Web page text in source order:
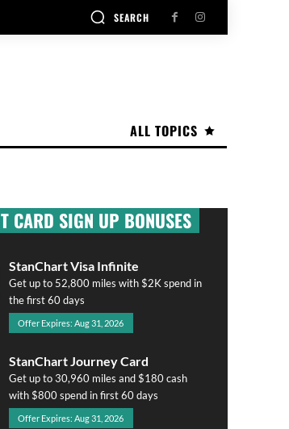
SEARCH
ALL TOPICS
CARD SIGN UP BONUSES
StanChart Visa Infinite
Get up to 52,800 miles with $2K spend in
the first 60 days
Offer Expires: Aug 31, 2026
StanChart Journey Card
Get up to 30,960 miles and $180 cash
with $800 spend in first 60 days
Offer Expires: Aug 31, 2026